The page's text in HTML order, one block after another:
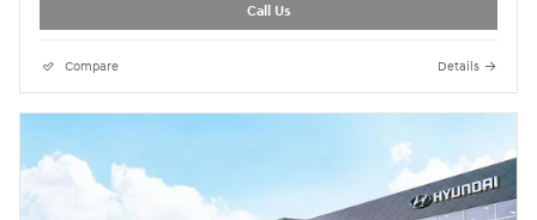
Call Us
Compare Details